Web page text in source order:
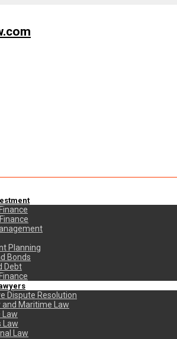
Planning
Bonds
Debt
Dispute Resolution
Maritime Law
Law
Law
Law